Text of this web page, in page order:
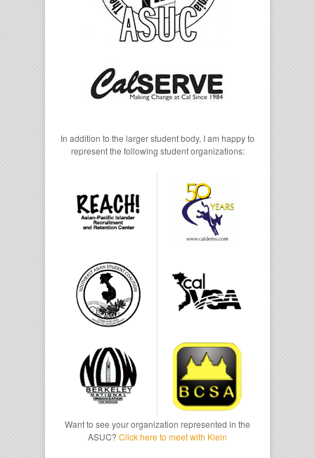
In addition to the larger student body, I am happy to
represent the following student organizations:
Want to see your organization represented in the
ASUC? Click here to meet with Klein